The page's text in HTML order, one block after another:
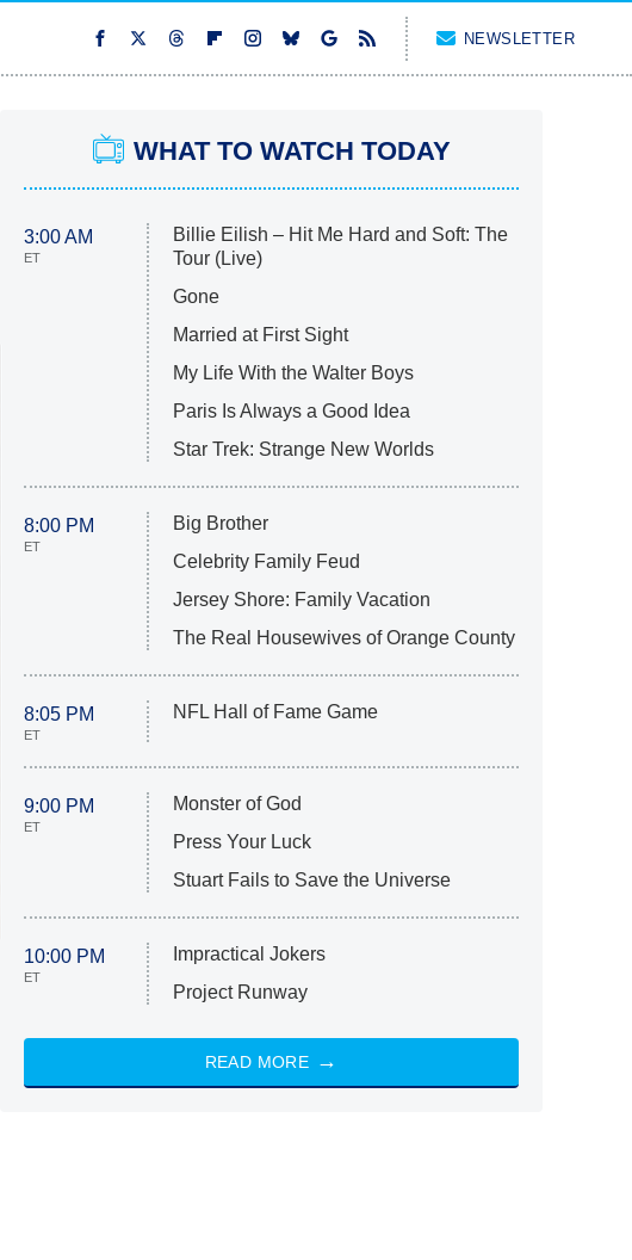
NEWSLETTER
WHAT TO WATCH TODAY
3:00 AM
ET
Billie Eilish – Hit Me Hard and Soft: The
Tour (Live)
Gone
Married at First Sight
My Life With the Walter Boys
Paris Is Always a Good Idea
Star Trek: Strange New Worlds
8:00 PM
ET
Big Brother
Celebrity Family Feud
Jersey Shore: Family Vacation
The Real Housewives of Orange County
8:05 PM
ET
NFL Hall of Fame Game
9:00 PM
ET
Monster of God
Press Your Luck
Stuart Fails to Save the Universe
10:00 PM
ET
Impractical Jokers
Project Runway
READ MORE